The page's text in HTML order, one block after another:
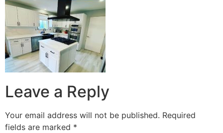
Leave a Reply
Your email address will not be published. Required
fields are marked *